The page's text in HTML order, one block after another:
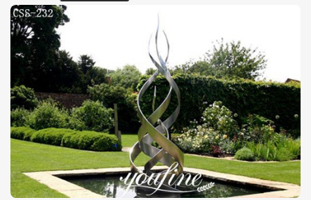
Placement of Metal Abstract Sculpture:
A: the large size and succinct design are the characteristics of a
landmark and this metal abstract sculpture also owns these
characteristics. Place such a sculpture in the city would create a
new landmark for the city and attract more visitors to go
sightseeing.
B: the modern design of the sculpture makes it a good choice to
decorate a shopping mall. In order to be unusual with other
competitors, shopping malls tend to create some unique
characteristics for themselves. And this metal sculpture would